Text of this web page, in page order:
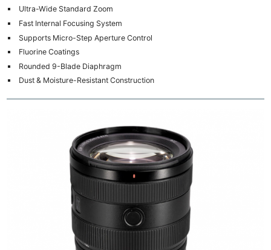
Ultra-Wide Standard Zoom
Fast Internal Focusing System
Supports Micro-Step Aperture Control
Fluorine Coatings
Rounded 9-Blade Diaphragm
Dust & Moisture-Resistant Construction